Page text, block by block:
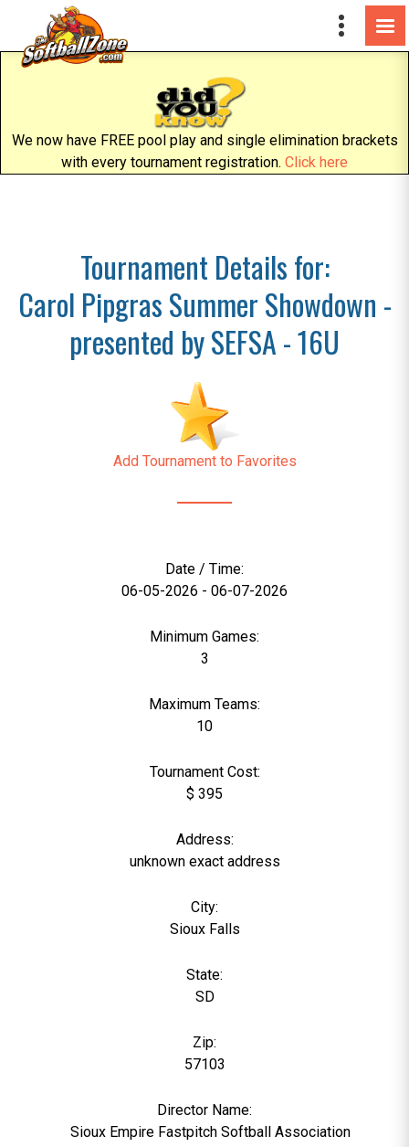
We now have FREE pool play and single elimination brackets
with every tournament registration. Click here
Tournament Details for:
Carol Pipgras Summer Showdown -
presented by SEFSA - 16U
Add Tournament to Favorites
Date / Time:
06-05-2026 - 06-07-2026
Minimum Games:
3
Maximum Teams:
10
Tournament Cost:
$ 395
Address:
unknown exact address
City:
Sioux Falls
State:
SD
Zip:
57103
Director Name:
Sioux Empire Fastpitch Softball Association